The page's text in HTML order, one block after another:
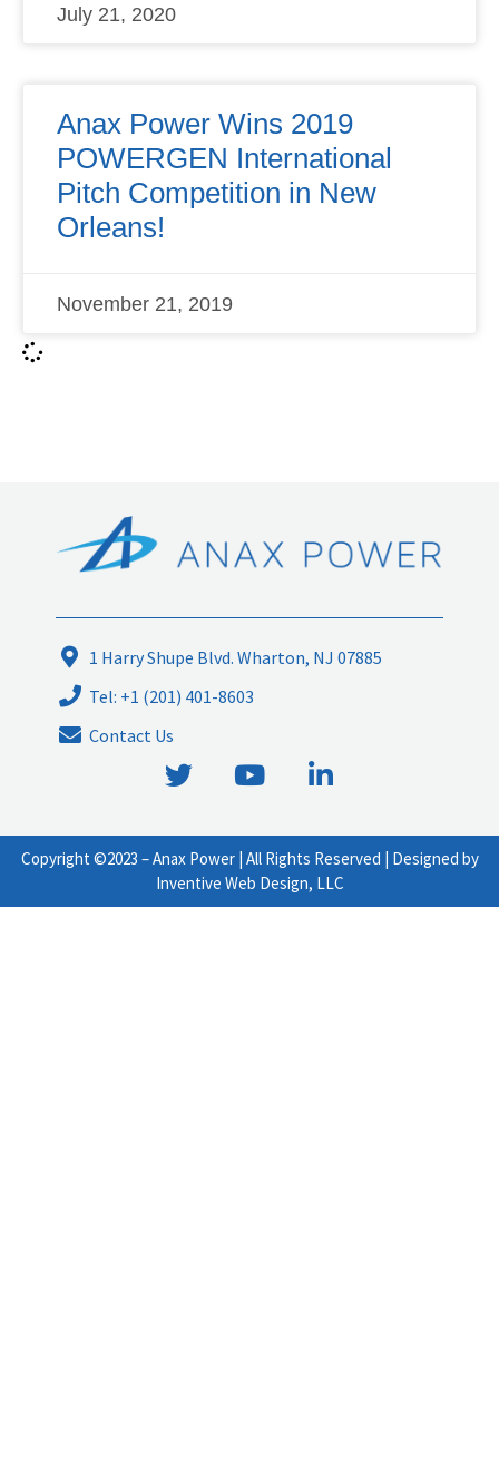
July 21, 2020
Anax Power Wins 2019
POWERGEN International
Pitch Competition in New
Orleans!
November 21, 2019
1 Harry Shupe Blvd. Wharton, NJ 07885
Tel: +1 (201) 401-8603
Contact Us
T
w
t
t
e
Y
o
t
u
b
i
k
e
d
Copyright ©2023 –Anax Power| All Rights Reserved | Designed by
Inventive Web Design, LLC